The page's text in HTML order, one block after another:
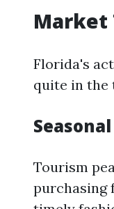
Market
Florida's
quite in the
Tourism
purchasing